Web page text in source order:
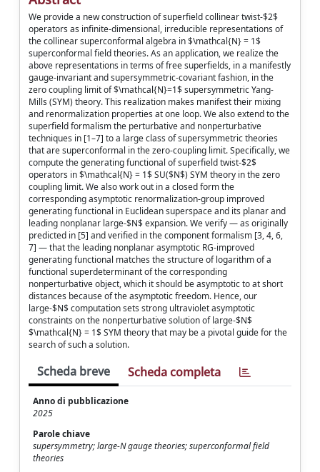
We provide a new construction of superfield collinear twist-$2$
operators as infinite-dimensional, irreducible representations of
the collinear superconformal algebra in $\mathcal{N} = 1$
superconformal field theories. As an application, we realize the
above representations in terms of free superfields, in a manifestly
gauge-invariant and supersymmetric-covariant fashion, in the
zero coupling limit of $\mathcal{N}=1$ supersymmetric Yang-
Mills (SYM) theory. This realization makes manifest their mixing
and renormalization properties at one loop. We also extend to the
superfield formalism the perturbative and nonperturbative
techniques in [1–7] to a large class of supersymmetric theories
that are superconformal in the zero-coupling limit. Specifically, we
compute the generating functional of superfield twist-$2$
operators in $\mathcal{N} = 1$ SU($N$) SYM theory in the zero
coupling limit. We also work out in a closed form the
corresponding asymptotic renormalization-group improved
generating functional in Euclidean superspace and its planar and
leading nonplanar large-$N$ expansion. We verify — as originally
predicted in [5] and verified in the component formalism [3, 4, 6,
7] — that the leading nonplanar asymptotic RG-improved
generating functional matches the structure of logarithm of a
functional superdeterminant of the corresponding
nonperturbative object, which it should be asymptotic to at short
distances because of the asymptotic freedom. Hence, our
large-$N$ computation sets strong ultraviolet asymptotic
constraints on the nonperturbative solution of large-$N$
$\mathcal{N} = 1$ SYM theory that may be a pivotal guide for the
search of such a solution.
Scheda breve Scheda completa
Anno di pubblicazione
2025
Parole chiave
supersymmetry; large-N gauge theories; superconformal field
theories